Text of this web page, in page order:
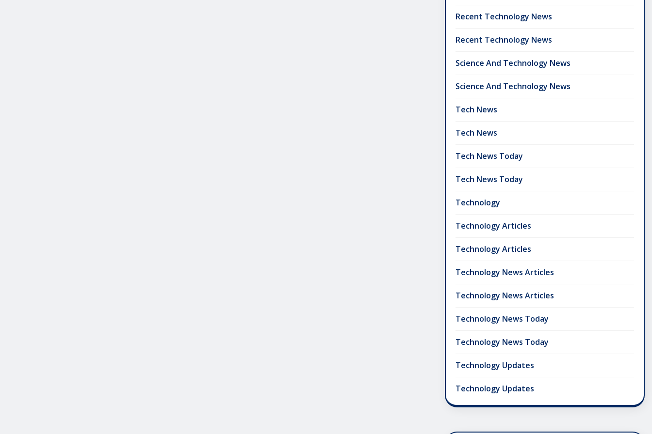
Recent Technology News
Recent Technology News
Science And Technology News
Science And Technology News
Tech News
Tech News
Tech News Today
Tech News Today
Technology
Technology Articles
Technology Articles
Technology News Articles
Technology News Articles
Technology News Today
Technology News Today
Technology Updates
Technology Updates